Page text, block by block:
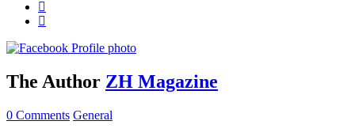
The Author ZH Magazine
0 Comments General